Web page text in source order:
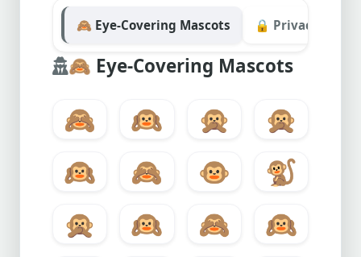
🙈 Eye-Covering Mascots 🔒 Privacy &
🙈 Eye-Covering Mascots
🙈 🙉 🙊
🙊
🙉
🙈 🐵
🐒
🙊
🙉 🙈
🙉